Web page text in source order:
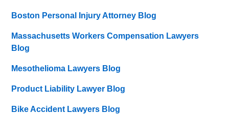
Boston Personal Injury Attorney Blog
Massachusetts Workers Compensation Lawyers
Blog
Mesothelioma Lawyers Blog
Product Liability Lawyer Blog
Bike Accident Lawyers Blog